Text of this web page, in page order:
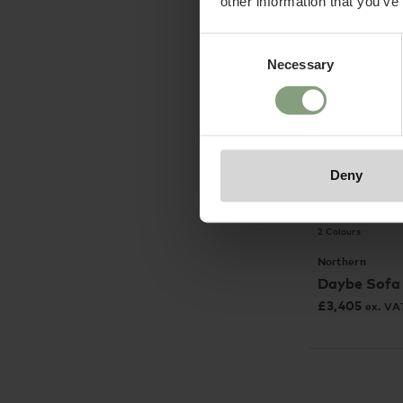
Necessary
Deny
2 Colours
Northern
Daybe Sofa
£3,405 ex.